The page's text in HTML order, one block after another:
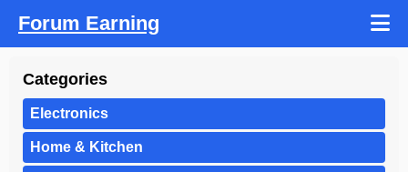
Forum Earning
Categories
Electronics
Home & Kitchen